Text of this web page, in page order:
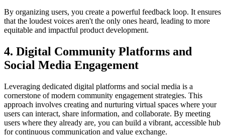
By organizing users, you create a powerful feedback loop. It ensures
that the loudest voices aren't the only ones heard, leading to more
equitable and impactful product development.
4. Digital Community Platforms and
Social Media Engagement
Leveraging dedicated digital platforms and social media is a
cornerstone of modern community engagement strategies. This
approach involves creating and nurturing virtual spaces where your
users can interact, share information, and collaborate. By meeting
users where they already are, you can build a vibrant, accessible hub
for continuous communication and value exchange.